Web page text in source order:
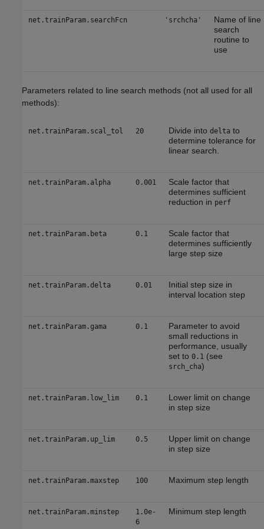
net.trainParam.searchFcn 'srchcha'
Name of line
search
routine to
use
Parameters related to line search methods (not all used for all
methods):
net.trainParam.scal_tol 20 Divide into delta to
determine tolerance for
linear search.
net.trainParam.alpha 0.001
Scale factor that
determines sufficient
reduction in perf
net.trainParam.beta 0.1
Scale factor that
determines sufficiently
large step size
net.trainParam.delta 0.01
Initial step size in
interval location step
net.trainParam.gama 0.1
Parameter to avoid
small reductions in
performance, usually
set to 0.1(see
srch_cha)
net.trainParam.low_lim 0.1
Lower limit on change
in step size
net.trainParam.up_lim 0.5
Upper limit on change
in step size
net.trainParam.maxstep 100 Maximum step length
net.trainParam.minstep
1.0e-
6
Minimum step length